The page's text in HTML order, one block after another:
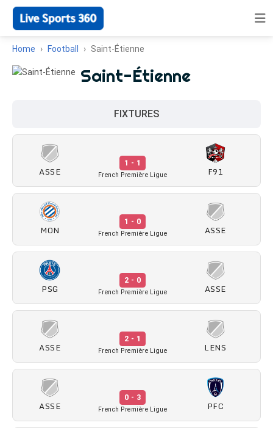
Home Football Saint-Étienne
Saint-Étienne
FIXTURES
ASSE
1 - 1
French Première Ligue F91
MON
1 - 0
French Première Ligue ASSE
PSG
2 - 0
French Première Ligue ASSE
ASSE
2 - 1
French Première Ligue LENS
ASSE
0 - 3
French Première Ligue PFC